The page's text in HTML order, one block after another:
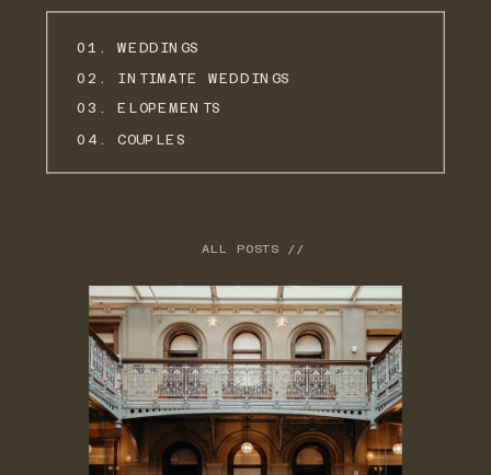
ALL POSTS //
04. COUPLES
01. WEDDINGS
02. INTIMATE WEDDINGS
03. ELOPEMENTS